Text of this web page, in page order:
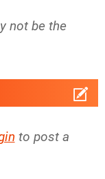
not be the
to post a